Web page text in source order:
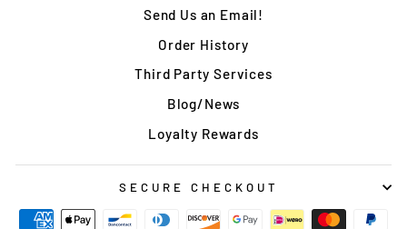
Send Us an Email!
Order History
Third Party Services
Blog/News
Loyalty Rewards
SECURE CHECKOUT